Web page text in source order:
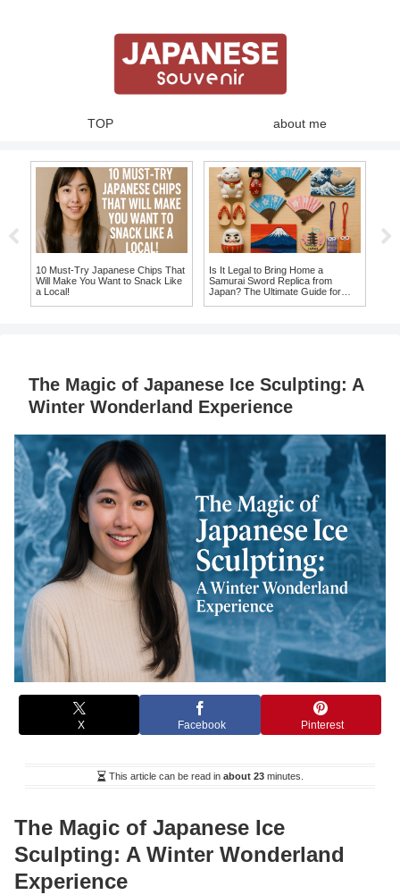
TOP about me
10 Must-Try Japanese Chips That
Will Make You Want to Snack Like
a Local!
Is It Legal to Bring Home a
Samurai Sword Replica from
Japan? The Ultimate Guide for
The Magic of Japanese Ice Sculpting: A
Winter Wonderland Experience
X Facebook Pinterest
This article can be read in about 23minutes.
The Magic of Japanese Ice
Sculpting: A Winter Wonderland
Experience